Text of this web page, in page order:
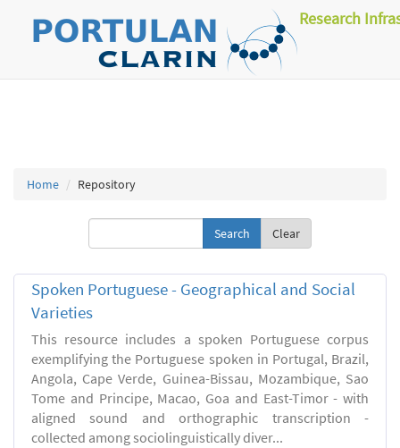
Research
Home Repository
Clear
Spoken Portuguese - Geographical and Social
Varieties
This resource includes a spoken Portuguese corpus
exemplifying the Portuguese spoken in Portugal, Brazil,
Angola, Cape Verde, Guinea-Bissau, Mozambique, Sao
Tome and Principe, Macao, Goa and East-Timor - with
aligned sound and orthographic transcription -
collected among sociolinguistically diver...